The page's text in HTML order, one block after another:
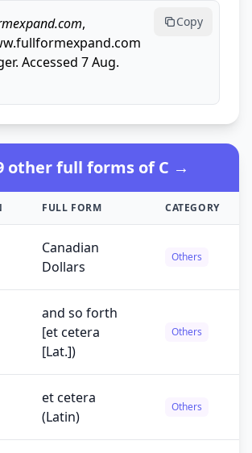
,
Accessed 7 Aug.
Copy
other full forms of C →
FULL FORM CATEGORY
Canadian
Dollars
Others
and so forth
[et cetera
[Lat.])
Others
et cetera
(Latin)
Others